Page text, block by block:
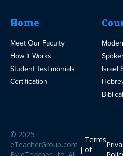
Home
Meet Our Faculty
How It Works
Student Testimonials
Certification
Israel
© 2025
eTeacherGroup.com
Terms
of